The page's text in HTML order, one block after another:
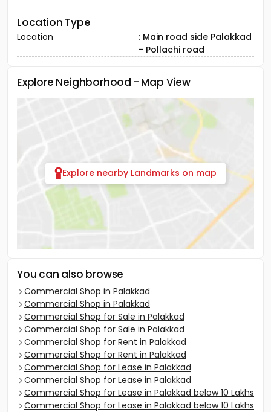
Location Type
Location
: Main road side Palakkad
- Pollachi road
Explore Neighborhood - Map View
Explore nearby Landmarks on map
You can also browse
Commercial Shop in Palakkad
Commercial Shop in Palakkad
Commercial Shop for Sale in Palakkad
Commercial Shop for Sale in Palakkad
Commercial Shop for Rent in Palakkad
Commercial Shop for Rent in Palakkad
Commercial Shop for Lease in Palakkad
Commercial Shop for Lease in Palakkad
Commercial Shop for Lease in Palakkad below 10 Lakhs
Commercial Shop for Lease in Palakkad below 10 Lakhs